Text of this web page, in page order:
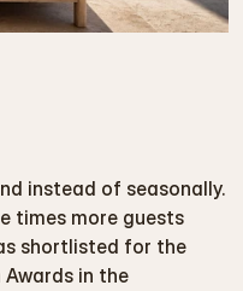
instead of seasonally.
times more guests
shortlisted for the
in the